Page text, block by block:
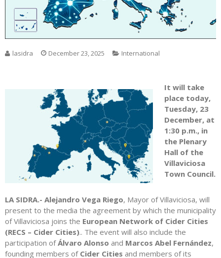
lasidra December 23, 2025 International
It will take
place today,
Tuesday, 23
December, at
1:30 p.m., in
the Plenary
Hall of the
Villaviciosa
Town Council.
LA SIDRA.- Alejandro Vega Riego, Mayor of Villaviciosa, will
present to the media the agreement by which the municipality
of Villaviciosa joins the European Network of Cider Cities
(RECS – Cider Cities).. The event will also include the
participation ofÁlvaro Alonso and Marcos Abel Fernández,
founding members of Cider Cities and members of its